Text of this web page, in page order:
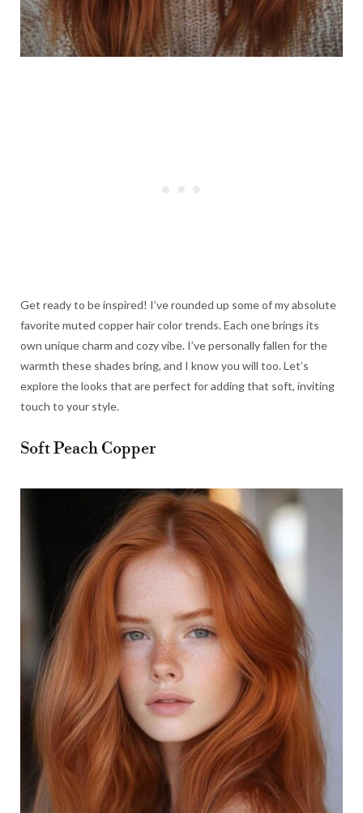
Get ready to be inspired! I’ve rounded up some of my absolute
favorite muted copper hair color trends. Each one brings its
own unique charm and cozy vibe. I’ve personally fallen for the
warmth these shades bring, and I know you will too. Let’s
explore the looks that are perfect for adding that soft, inviting
touch to your style.
Soft Peach Copper